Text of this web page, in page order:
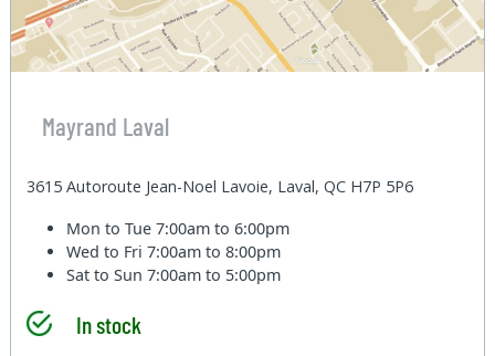
Mayrand Laval
3615 Autoroute Jean-Noel Lavoie, Laval, QC H7P 5P6
Mon to Tue7:00am to 6:00pm
Wed to Fri7:00am to 8:00pm
Sat to Sun7:00am to 5:00pm
In stock